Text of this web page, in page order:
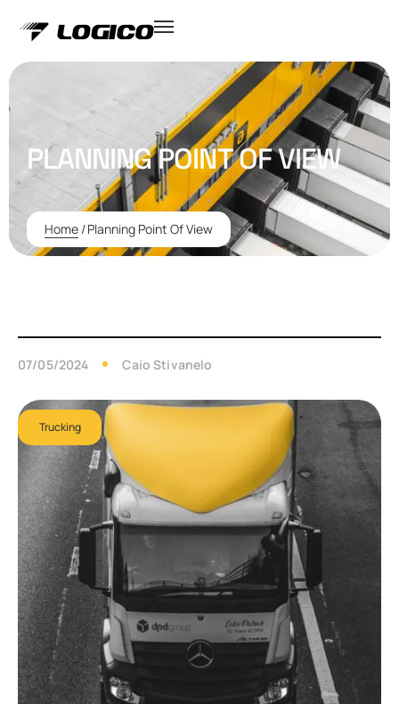
PLANNING POINT OF VIEW
Home /Planning Point Of View
07/05/2024 Caio Stivanelo
Trucking